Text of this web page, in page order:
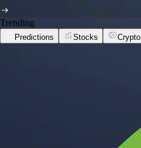
Trending
Predictions Stocks Crypto